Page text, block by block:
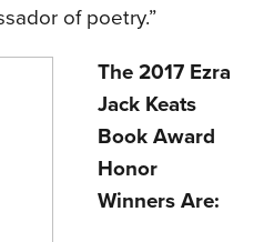
of poetry.”
The 2017 Ezra
Jack Keats
Book Award
Honor
Winners Are: